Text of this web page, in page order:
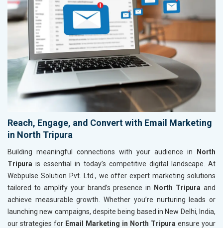
Reach, Engage, and Convert with Email Marketing
in North Tripura
Building meaningful connections with your audience in
North
Tripura is essential in today’s competitive digital landscape. At
Webpulse Solution Pvt. Ltd., we offer expert marketing solutions
tailored to amplify your brand’s presence in
North Tripura and
achieve measurable growth. Whether you’re nurturing leads or
launching new campaigns, despite being based in New Delhi, India,
our strategies for Email Marketing in North Tripura ensure your